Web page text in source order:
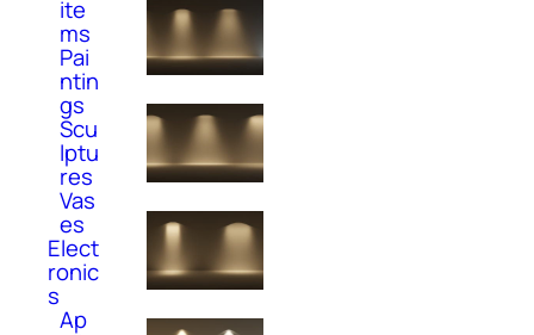
ite
ms
Pai
ntin
gs
Scu
lptu
res
Vas
es
Elect
ronic
s
Ap